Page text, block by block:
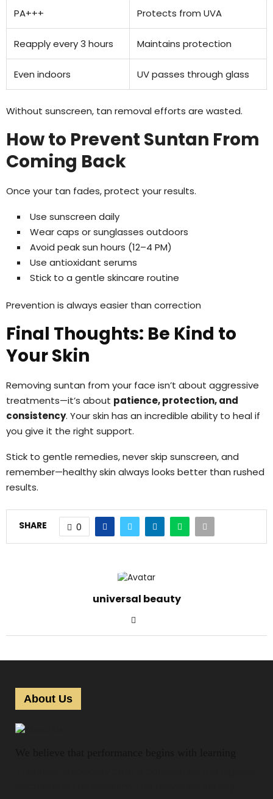
PA+++ Protects from UVA
Reapply every 3 hours Maintains protection
Even indoors UV passes through glass
Without sunscreen, tan removal efforts are wasted.
How to Prevent Suntan From
Coming Back
Once your tan fades, protect your results.
Use sunscreen daily
Wear caps or sunglasses outdoors
Avoid peak sun hours (12–4 PM)
Use antioxidant serums
Stick to a gentle skincare routine
Prevention is always easier than correction
Final Thoughts: Be Kind to
Your Skin
Removing suntan from your face isn’t about aggressive
treatments—it’s about patience, protection, and
consistency. Your skin has an incredible ability to heal if
you give it the right support.
Stick to gentle remedies, never skip sunscreen, and
remember—healthy skin always looks better than rushed
results.
SHARE 0
universal beauty
About Us